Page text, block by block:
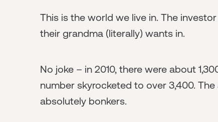
This is the world we live in. The
their grandma (literally) wants in.
No joke – in 2010, there were about
number skyrocketed to over 3,400.
absolutely bonkers.